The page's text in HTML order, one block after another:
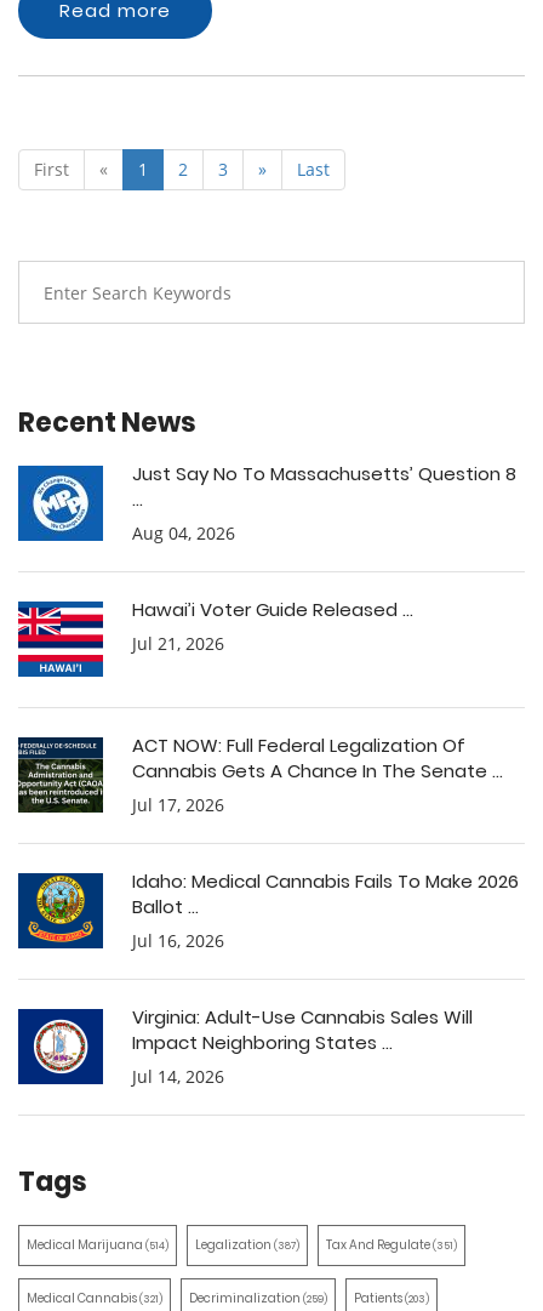
Read more
First « 1 2 3 » Last
Recent News
Just Say No To Massachusetts’ Question 8
...
Aug 04, 2026
Hawai’i Voter Guide Released ...
Jul 21, 2026
ACT NOW: Full Federal Legalization Of
Cannabis Gets A Chance In The Senate ...
Jul 17, 2026
Idaho: Medical Cannabis Fails To Make 2026
Ballot ...
Jul 16, 2026
Virginia: Adult-Use Cannabis Sales Will
Impact Neighboring States ...
Jul 14, 2026
Tags
Medical Marijuana (514) Legalization (387) Tax And Regulate(351)
Medical Cannabis(321) Decriminalization (259) Patients(203)